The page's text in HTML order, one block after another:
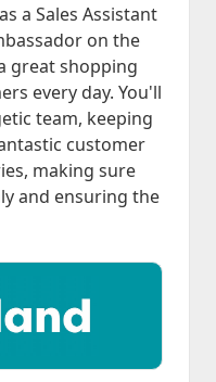
a Sales Assistant
on the
great shopping
every day. You'll
team, keeping
customer
making sure
and ensuring the